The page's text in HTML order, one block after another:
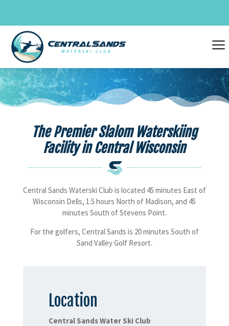
content
a
The Premier Slalom Waterskiing
Facility in Central Wisconsin
Central Sands Waterski Club is located 45 minutes East of
Wisconsin Dells, 1.5 hours North of Madison, and 45
minutes South of Stevens Point.
For the golfers, Central Sands is 20 minutes South of
Sand Valley Golf Resort.
Location
Central Sands Water Ski Club